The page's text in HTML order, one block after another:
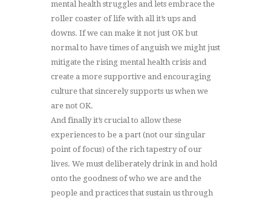
mental health struggles and lets embrace the
roller coaster of life with all it’s ups and
downs. If we can make it not just OK but
normal to have times of anguish we might just
mitigate the rising mental health crisis and
create a more supportive and encouraging
culture that sincerely supports us when we
are not OK.
And finally it’s crucial to allow these
experiences to be a part (not our singular
point of focus) of the rich tapestry of our
lives. We must deliberately drink in and hold
onto the goodness of who we are and the
people and practices that sustain us through